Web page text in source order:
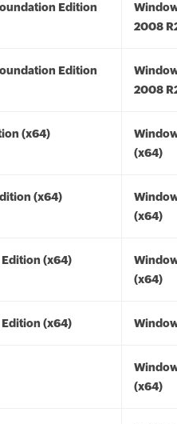
Edition
2008
Edition
2008
(x64)
(x64)
(x64)
(x64)
(x64)
(x64)
(x64)
(x64)